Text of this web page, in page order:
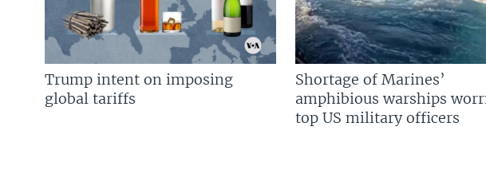
Trump intent on imposing
global tariffs
Shortage of Marines’
amphibious warships
top US military officers